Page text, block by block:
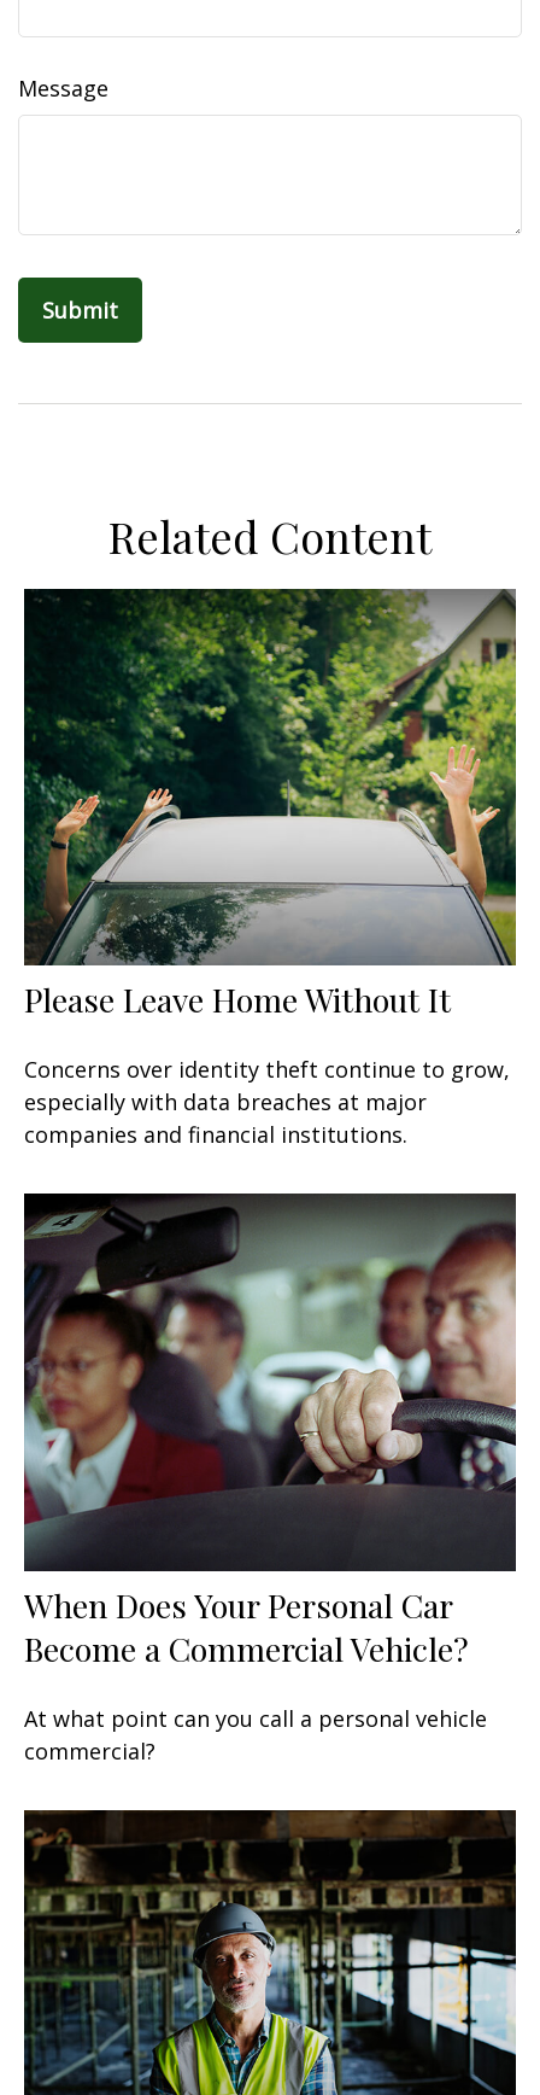
Message
Related Content
Please Leave Home Without It
Concerns over identity theft continue to grow,
especially with data breaches at major
companies and financial institutions.
When Does Your Personal Car
Become a Commercial Vehicle?
At what point can you call a personal vehicle
commercial?